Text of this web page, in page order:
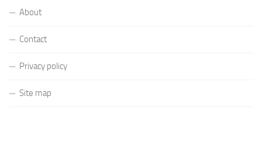
About
Contact
Privacy policy
Site map